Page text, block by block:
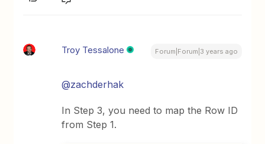
Troy Tessalone Forum|Forum|3 years ago
@zachderhak
In Step 3, you need to map the Row ID
from Step 1.